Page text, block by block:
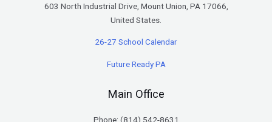
603 North Industrial Drive, Mount Union, PA 17066,
United States.
26-27 School Calendar
Future Ready PA
Main Office
Phone: (814) 542-8631